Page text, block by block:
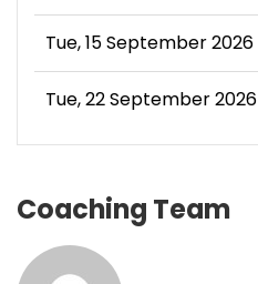
Tue, 15 September 2026
Tue, 22 September 2026
Coaching Team